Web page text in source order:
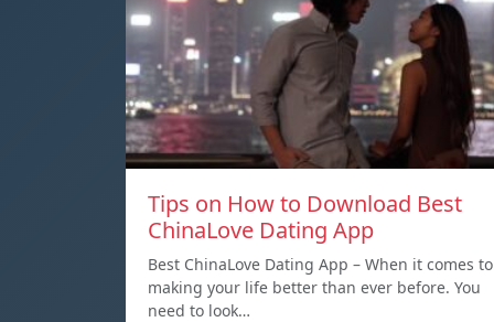
Tips on How to Download Best
ChinaLove Dating App
Best ChinaLove Dating App – When it comes to
making your life better than ever before. You
need to look…